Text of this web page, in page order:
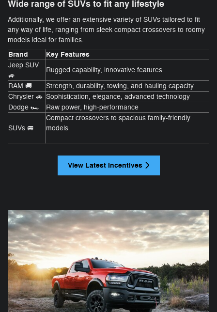
Wide range of SUVs to fit any lifestyle
Additionally, we offer an extensive variety of SUVs tailored to fit
any way of life, ranging from sleek compact crossovers to roomy
models ideal for families.
Brand Key Features
Jeep SUV
🚙
Rugged capability, innovative features
RAM 🚚
Strength, durability, towing, and hauling capacity
Chrysler 🚗 Sophistication, elegance, advanced technology
Dodge 🏎️
Raw power, high-performance
SUVs 🚐
Compact crossovers to spacious family-friendly
models
View Latest Incentives